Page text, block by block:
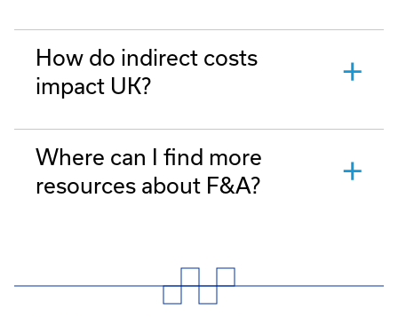
How do indirect costs
impact UK?
Where can I find more
resources about F&A?